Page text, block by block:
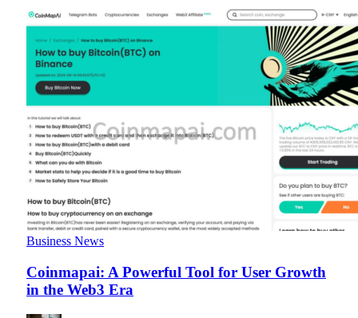
Business News
Coinmapai: A Powerful Tool for User Growth
in the Web3 Era